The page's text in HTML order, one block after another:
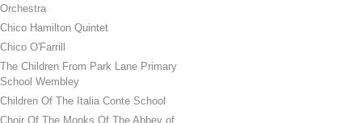
Orchestra
Chico Hamilton Quintet
Chico O'Farrill
The Children From Park Lane Primary
School Wembley
Children Of The Italia Conte School
Choir Of The Monks Of The Abbey of